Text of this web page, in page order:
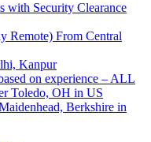
with Security Clearance
Remote) From Central
Kanpur
on experience – ALL
Toledo, OH in US
Berkshire in